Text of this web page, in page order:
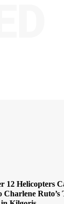
12 Helicopters
Charlene